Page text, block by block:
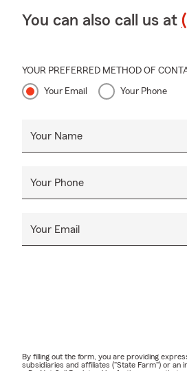
You can also call us at
YOUR PREFERRED METHOD OF
Your Email Your Phone
Your Name
Your Phone
Your Email
By filling out the form, you are providing
subsidiaries and affiliates ("State Farm") or